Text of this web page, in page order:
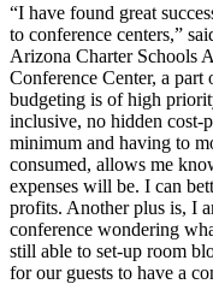
“I have found great
to conference centers,”
Arizona Charter Schools
Conference Center, a
budgeting is of high
inclusive, no hidden cost-
minimum and having to
consumed, allows me
expenses will be. I can
profits. Another plus is, I
conference wondering
still able to set-up room
for our guests to have a